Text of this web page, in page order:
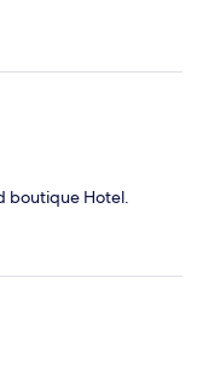
boutique Hotel.